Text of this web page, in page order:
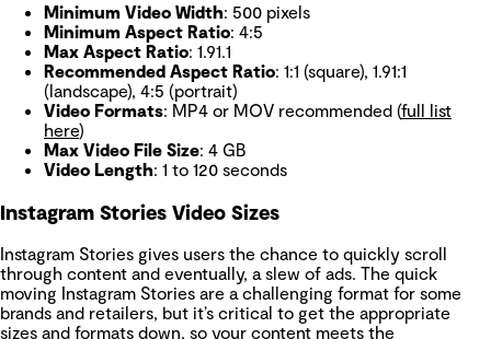
Minimum Video Width: 500 pixels
Minimum Aspect Ratio: 4:5
Max Aspect Ratio: 1.91.1
Recommended Aspect Ratio: 1:1 (square), 1.91:1
(landscape), 4:5 (portrait)
Video Formats: MP4 or MOV recommended (full list
here)
Max Video File Size: 4 GB
Video Length: 1 to 120 seconds
Instagram Stories Video Sizes
Instagram Stories gives users the chance to quickly scroll
through content and eventually, a slew of ads. The quick
moving Instagram Stories are a challenging format for some
brands and retailers, but it’s critical to get the appropriate
sizes and formats down, so your content meets the